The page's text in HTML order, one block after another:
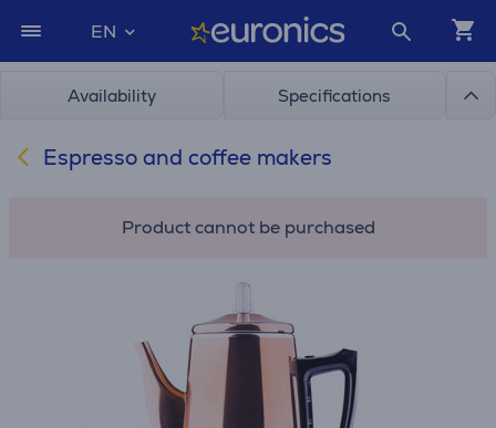
EN
Availability Specifications
Espresso and coffee makers
Product cannot be purchased